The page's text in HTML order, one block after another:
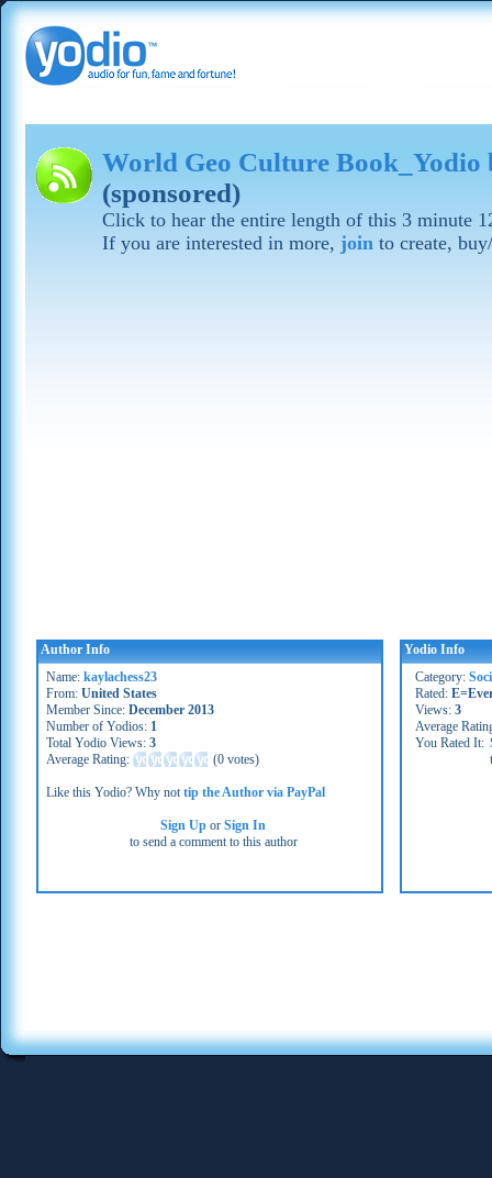
World Geo Culture Book_Yodio
(sponsored)
Click to hear the entire length of this 3 minute
If you are interested in more, join to create,
Author Info
Name: kaylachess23
From: United States
Member Since: December 2013
Number of Yodios: 1
Total Yodio Views: 3
Average Rating:
(0 votes)
Like this Yodio? Why nottip the Author via PayPal
Sign Up orSign In
to send a comment to this author
Yodio Info
Category:
Rated:
Views: 3
Average
You Rated It: